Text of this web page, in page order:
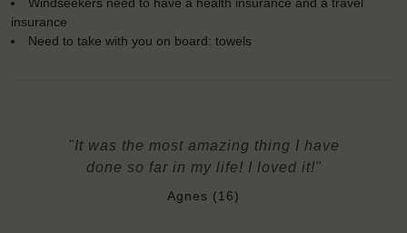
insurance
Need to take with you on board: towels
"It was the most amazing thing I have
done so far in my life! I loved it!"
Agnes (16)